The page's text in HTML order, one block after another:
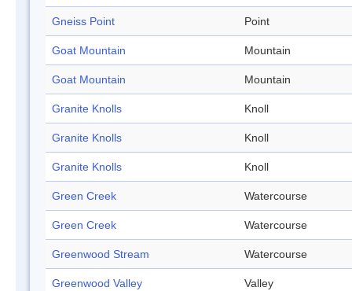
Gneiss Point Point
Goat Mountain Mountain
Goat Mountain Mountain
Granite Knolls Knoll
Granite Knolls Knoll
Granite Knolls Knoll
Green Creek Watercourse
Green Creek Watercourse
Greenwood Stream Watercourse
Greenwood Valley Valley